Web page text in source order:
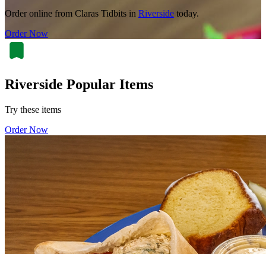
Order online from Claras Tidbits in Riverside today.
Order Now
Riverside Popular Items
Try these items
Order Now